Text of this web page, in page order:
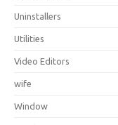
Uninstallers
Utilities
Video Editors
wife
Window